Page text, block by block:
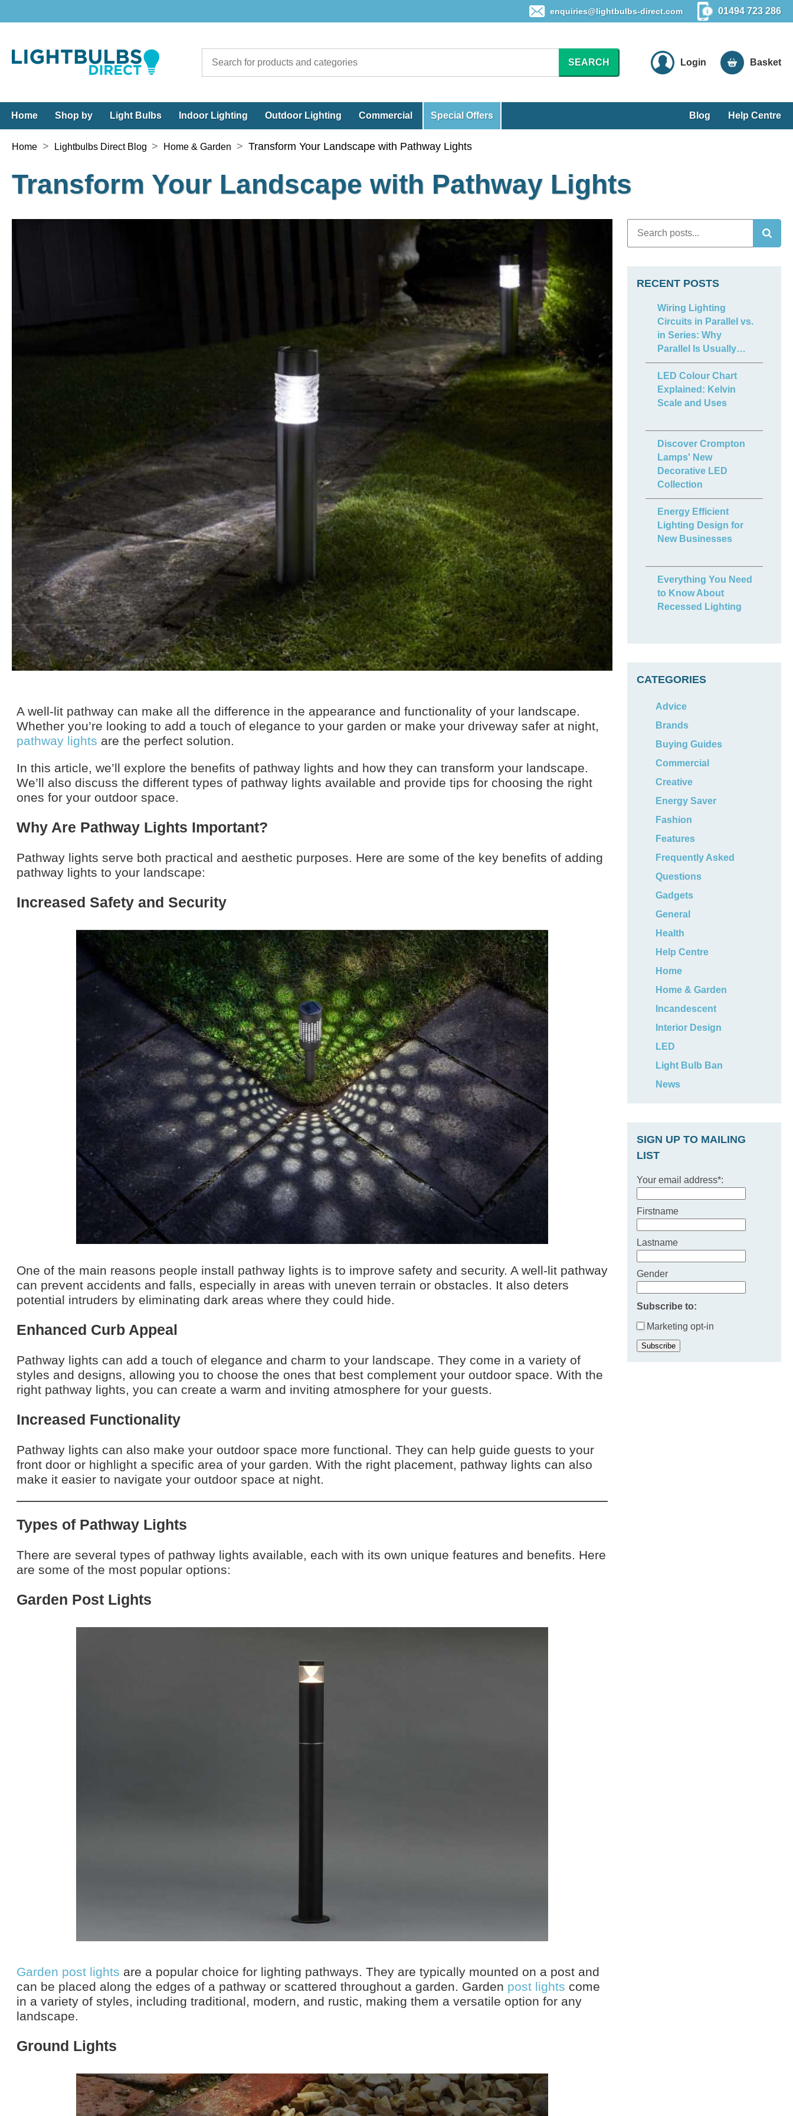
enquiries@lightbulbs-direct.com 01494 723 286
SEARCH Login Basket
Home Shop by Light Bulbs Indoor Lighting Outdoor Lighting Commercial Special Offers Blog Help Centre
Home > Lightbulbs Direct Blog > Home & Garden > Transform Your Landscape with Pathway Lights
Transform Your Landscape with Pathway Lights
A well-lit pathway can make all the difference in the appearance and functionality of your landscape.
Whether you’re looking to add a touch of elegance to your garden or make your driveway safer at night,
pathway lights are the perfect solution.
In this article, we’ll explore the benefits of pathway lights and how they can transform your landscape.
We’ll also discuss the different types of pathway lights available and provide tips for choosing the right
ones for your outdoor space.
Why Are Pathway Lights Important?
Pathway lights serve both practical and aesthetic purposes. Here are some of the key benefits of adding
pathway lights to your landscape:
Increased Safety and Security
One of the main reasons people install pathway lights is to improve safety and security. A well-lit pathway
can prevent accidents and falls, especially in areas with uneven terrain or obstacles. It also deters
potential intruders by eliminating dark areas where they could hide.
Enhanced Curb Appeal
Pathway lights can add a touch of elegance and charm to your landscape. They come in a variety of
styles and designs, allowing you to choose the ones that best complement your outdoor space. With the
right pathway lights, you can create a warm and inviting atmosphere for your guests.
Increased Functionality
Pathway lights can also make your outdoor space more functional. They can help guide guests to your
front door or highlight a specific area of your garden. With the right placement, pathway lights can also
make it easier to navigate your outdoor space at night.
Types of Pathway Lights
There are several types of pathway lights available, each with its own unique features and benefits. Here
are some of the most popular options:
Garden Post Lights
Garden post lights are a popular choice for lighting pathways. They are typically mounted on a post and
can be placed along the edges of a pathway or scattered throughout a garden. Garden post lights come
in a variety of styles, including traditional, modern, and rustic, making them a versatile option for any
landscape.
Ground Lights
RECENT POSTS
Wiring Lighting
Circuits in Parallel vs.
in Series: Why
Parallel Is Usually
Best
LED Colour Chart
Explained: Kelvin
Scale and Uses
Discover Crompton
Lamps' New
Decorative LED
Collection
Energy Efficient
Lighting Design for
New Businesses
Everything You Need
to Know About
Recessed Lighting
CATEGORIES
Advice
Brands
Buying Guides
Commercial
Creative
Energy Saver
Fashion
Features
Frequently Asked
Questions
Gadgets
General
Health
Help Centre
Home
Home & Garden
Incandescent
Interior Design
LED
Light Bulb Ban
News
SIGN UP TO MAILING
LIST
Your email address*:
Firstname
Lastname
Gender
Subscribe to:
Marketing opt-in
Subscribe